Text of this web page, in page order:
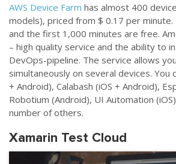
AWS Device Farm has almost 400
models), priced from $ 0.17 per minute.
and the first 1,000 minutes are free.
– high quality service and the ability to
DevOps-pipeline. The service allows
simultaneously on several devices. You
+ Android), Calabash (iOS + Android),
Robotium (Android), UI Automation
number of others.
Xamarin Test Cloud